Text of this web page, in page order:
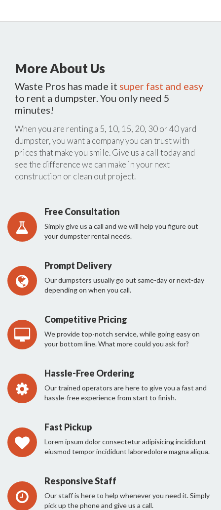
More About Us
Waste Pros has made it super fast and easy
to rent a dumpster. You only need 5
minutes!
When you are renting a 5, 10, 15, 20, 30 or 40 yard
dumpster, you want a company you can trust with
prices that make you smile. Give us a call today and
see the difference we can make in your next
construction or clean out project.
Free Consultation
Simply give us a call and we will help you figure out
your dumpster rental needs.
Prompt Delivery
Our dumpsters usually go out same-day or next-day
depending on when you call.
Competitive Pricing
We provide top-notch service, while going easy on
your bottom line. What more could you ask for?
Hassle-Free Ordering
Our trained operators are here to give you a fast and
hassle-free experience from start to finish.
Fast Pickup
Lorem ipsum dolor consectetur adipisicing incididunt
eiusmod tempor incididunt laboredolore magna aliqua.
Responsive Staff
Our staff is here to help whenever you need it. Simply
pick up the phone and give us a call.